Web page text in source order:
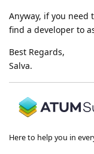
Anyway, if you need
find a developer to
Best Regards,
Salva.
Here to help you in